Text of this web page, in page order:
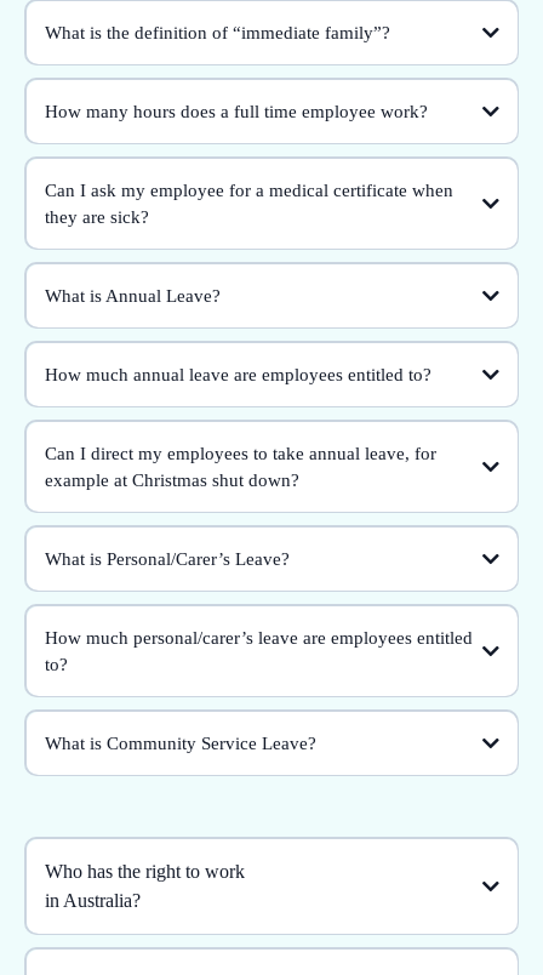
What is the definition of “immediate family”?
How many hours does a full time employee work?
Can I ask my employee for a medical certificate when
they are sick?
What is Annual Leave?
How much annual leave are employees entitled to?
Can I direct my employees to take annual leave, for
example at Christmas shut down?
What is Personal/Carer’s Leave?
How much personal/carer’s leave are employees entitled
to?
What is Community Service Leave?
Who has the right to work
in Australia?